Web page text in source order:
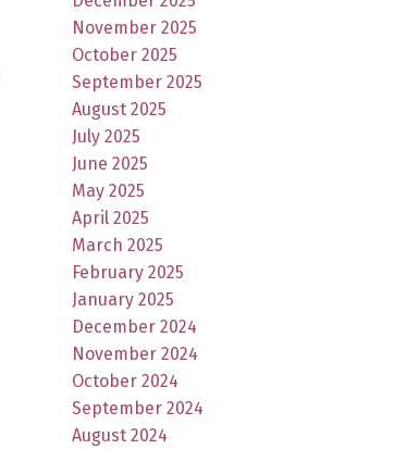
November 2025
October 2025
September 2025
August 2025
July 2025
June 2025
May 2025
April 2025
March 2025
February 2025
January 2025
December 2024
November 2024
October 2024
September 2024
August 2024